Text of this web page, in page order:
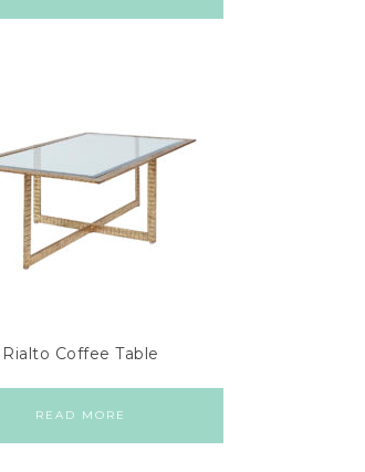
Rialto Coffee Table
READ MORE